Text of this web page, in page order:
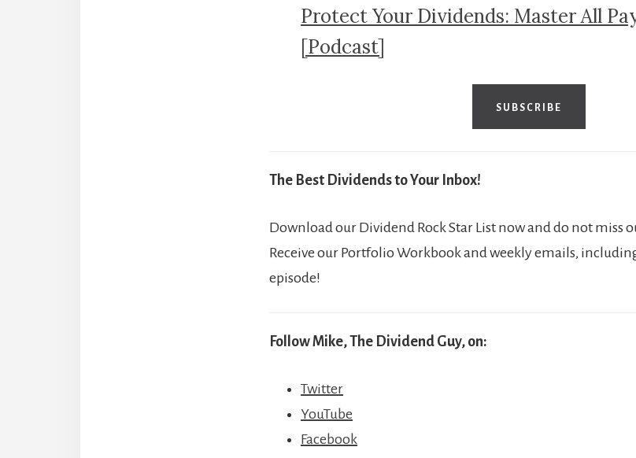
Protect Your Dividends: Master All
[Podcast]
SUBSCRIBE
The Best Dividends to Your Inbox!
Download our Dividend Rock Star List now and do not miss
Receive our Portfolio Workbook and weekly emails,
episode!
Follow Mike, The Dividend Guy, on:
Twitter
YouTube
Facebook